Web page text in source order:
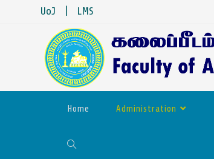
UoJ | LMS
Home Administration